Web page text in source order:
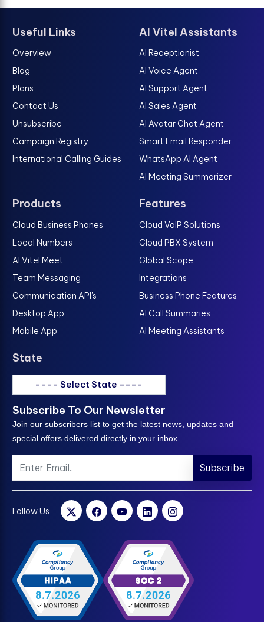
Useful Links
Overview
Blog
Plans
Contact Us
Unsubscribe
Campaign Registry
International Calling Guides
AI Vitel Assistants
AI Receptionist
AI Voice Agent
AI Support Agent
AI Sales Agent
AI Avatar Chat Agent
Smart Email Responder
WhatsApp AI Agent
AI Meeting Summarizer
Products
Cloud Business Phones
Local Numbers
AI Vitel Meet
Team Messaging
Communication API's
Desktop App
Mobile App
Features
Cloud VoIP Solutions
Cloud PBX System
Global Scope
Integrations
Business Phone Features
AI Call Summaries
AI Meeting Assistants
State
---- Select State ----
Subscribe To Our Newsletter
Join our subscribers list to get the latest news, updates and
special offers delivered directly in your inbox.
Subscribe
Follow Us